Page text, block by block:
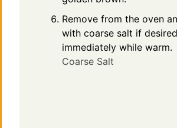
Remove from the oven
with coarse salt if
immediately while warm.
Coarse Salt